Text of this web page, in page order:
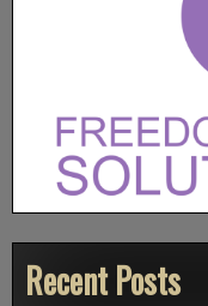
Recent Posts